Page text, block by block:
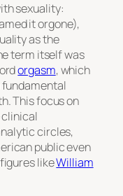
sexuality:
it orgone),
as the
term itself was
orgasm, which
fundamental
This focus on
clinical
circles,
public even
figures likeWilliam